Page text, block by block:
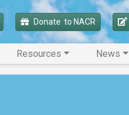
Donate to NACR
Resources News